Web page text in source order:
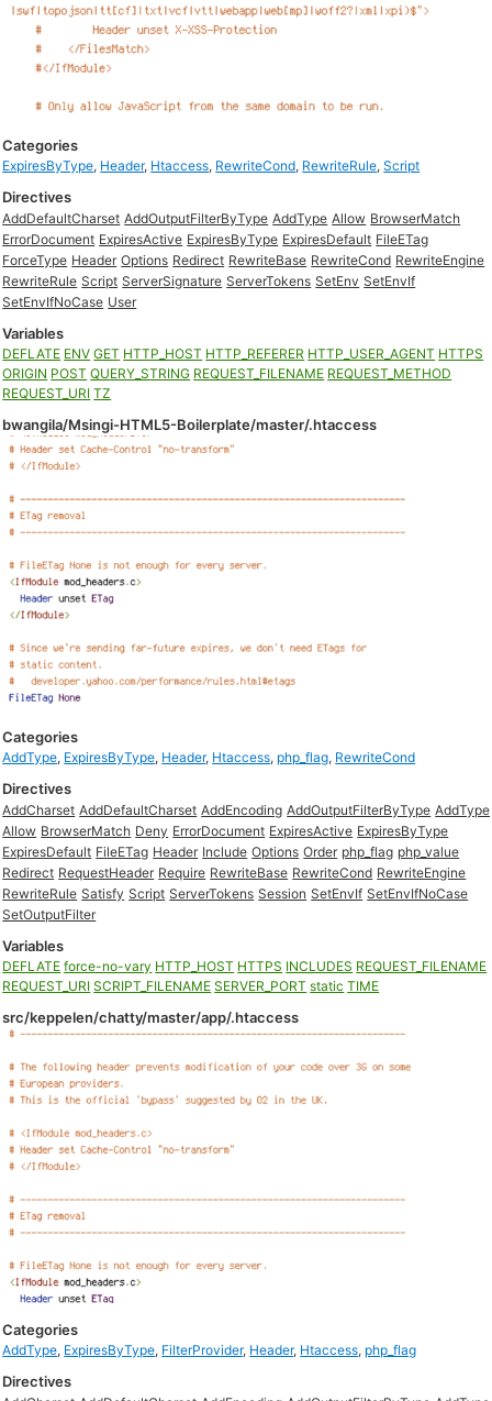
Categories
ExpiresByType, Header, Htaccess, RewriteCond, RewriteRule,Script
Directives
AddDefaultCharset AddOutputFilterByType AddType Allow BrowserMatch
ErrorDocument ExpiresActive ExpiresByType ExpiresDefault FileETag
ForceType Header Options Redirect RewriteBase RewriteCond RewriteEngine
RewriteRule Script ServerSignature ServerTokens SetEnv SetEnvIf
SetEnvIfNoCase User
Variables
DEFLATE ENV GET HTTP_HOST HTTP_REFERER HTTP_USER_AGENT HTTPS
ORIGIN POST QUERY_STRING REQUEST_FILENAME REQUEST_METHOD
REQUEST_URI TZ
bwangila/Msingi-HTML5-Boilerplate/master/.htaccess
Categories
AddType, ExpiresByType, Header, Htaccess, php_flag, RewriteCond
Directives
AddCharset AddDefaultCharset AddEncoding AddOutputFilterByType AddType
Allow BrowserMatch Deny ErrorDocument ExpiresActive ExpiresByType
ExpiresDefault FileETag Header Include Options Order php_flag php_value
Redirect RequestHeader Require RewriteBase RewriteCond RewriteEngine
RewriteRule Satisfy Script ServerTokens Session SetEnvIf SetEnvIfNoCase
SetOutputFilter
Variables
DEFLATE force-no-vary HTTP_HOST HTTPS INCLUDES REQUEST_FILENAME
REQUEST_URI SCRIPT_FILENAME SERVER_PORT static TIME
src/keppelen/chatty/master/app/.htaccess
Categories
AddType, ExpiresByType, FilterProvider, Header, Htaccess, php_flag
Directives